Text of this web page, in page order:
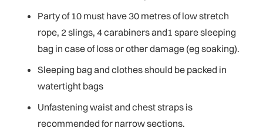
Party of 10 must have 30 metres of low stretch
rope, 2 slings, 4 carabiners and1 spare sleeping
bag in case of loss or other damage (eg soaking).
Sleeping bag and clothes should be packed in
watertight bags
Unfastening waist and chest straps is
recommended for narrow sections.